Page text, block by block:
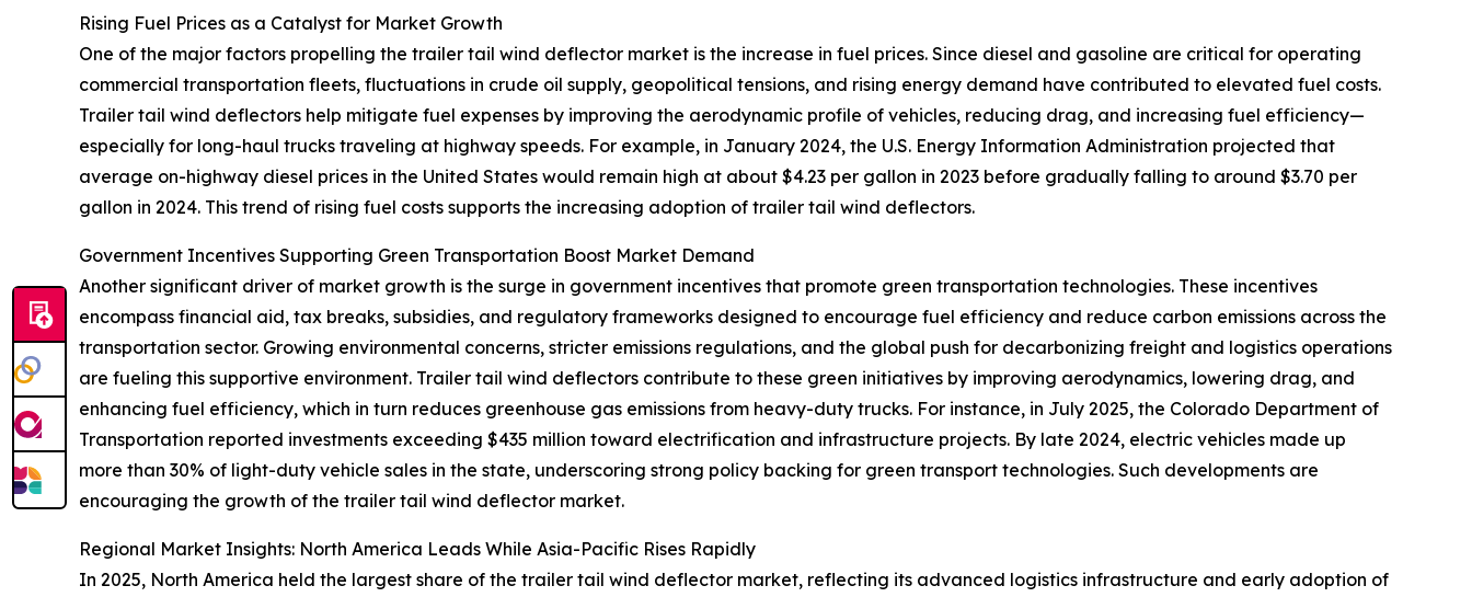
Rising Fuel Prices as a Catalyst for Market Growth
One of the major factors propelling the trailer tail wind deflector market is the increase in fuel prices. Since diesel and gasoline are critical for operating
commercial transportation fleets, fluctuations in crude oil supply, geopolitical tensions, and rising energy demand have contributed to elevated fuel costs.
Trailer tail wind deflectors help mitigate fuel expenses by improving the aerodynamic profile of vehicles, reducing drag, and increasing fuel efficiency—
especially for long-haul trucks traveling at highway speeds. For example, in January 2024, the U.S. Energy Information Administration projected that
average on-highway diesel prices in the United States would remain high at about $4.23 per gallon in 2023 before gradually falling to around $3.70 per
gallon in 2024. This trend of rising fuel costs supports the increasing adoption of trailer tail wind deflectors.
Government Incentives Supporting Green Transportation Boost Market Demand
Another significant driver of market growth is the surge in government incentives that promote green transportation technologies. These incentives
encompass financial aid, tax breaks, subsidies, and regulatory frameworks designed to encourage fuel efficiency and reduce carbon emissions across the
transportation sector. Growing environmental concerns, stricter emissions regulations, and the global push for decarbonizing freight and logistics operations
are fueling this supportive environment. Trailer tail wind deflectors contribute to these green initiatives by improving aerodynamics, lowering drag, and
enhancing fuel efficiency, which in turn reduces greenhouse gas emissions from heavy-duty trucks. For instance, in July 2025, the Colorado Department of
Transportation reported investments exceeding $435 million toward electrification and infrastructure projects. By late 2024, electric vehicles made up
more than 30% of light-duty vehicle sales in the state, underscoring strong policy backing for green transport technologies. Such developments are
encouraging the growth of the trailer tail wind deflector market.
Regional Market Insights: North America Leads While Asia-Pacific Rises Rapidly
In 2025, North America held the largest share of the trailer tail wind deflector market, reflecting its advanced logistics infrastructure and early adoption of